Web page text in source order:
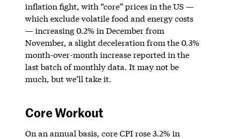
inflation fight, with “core” prices in the US —
which exclude volatile food and energy costs
— increasing 0.2% in December from
November, a slight deceleration from the 0.3%
month-over-month increase reported in the
last batch of monthly data. It may not be
much, but we’ll take it.
Core Workout
On an annual basis, core CPI rose 3.2% in